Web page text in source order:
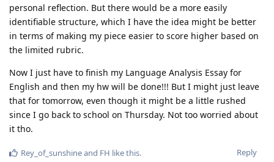
personal reflection. But there would be a more easily
identifiable structure, which I have the idea might be better
in terms of making my piece easier to score higher based on
the limited rubric.
Now I just have to finish my Language Analysis Essay for
English and then my hw will be done!!! But I might just leave
that for tomorrow, even though it might be a little rushed
since I go back to school on Thursday. Not too worried about
it tho.
Reply
Rey_of_sunshineand FH like this.